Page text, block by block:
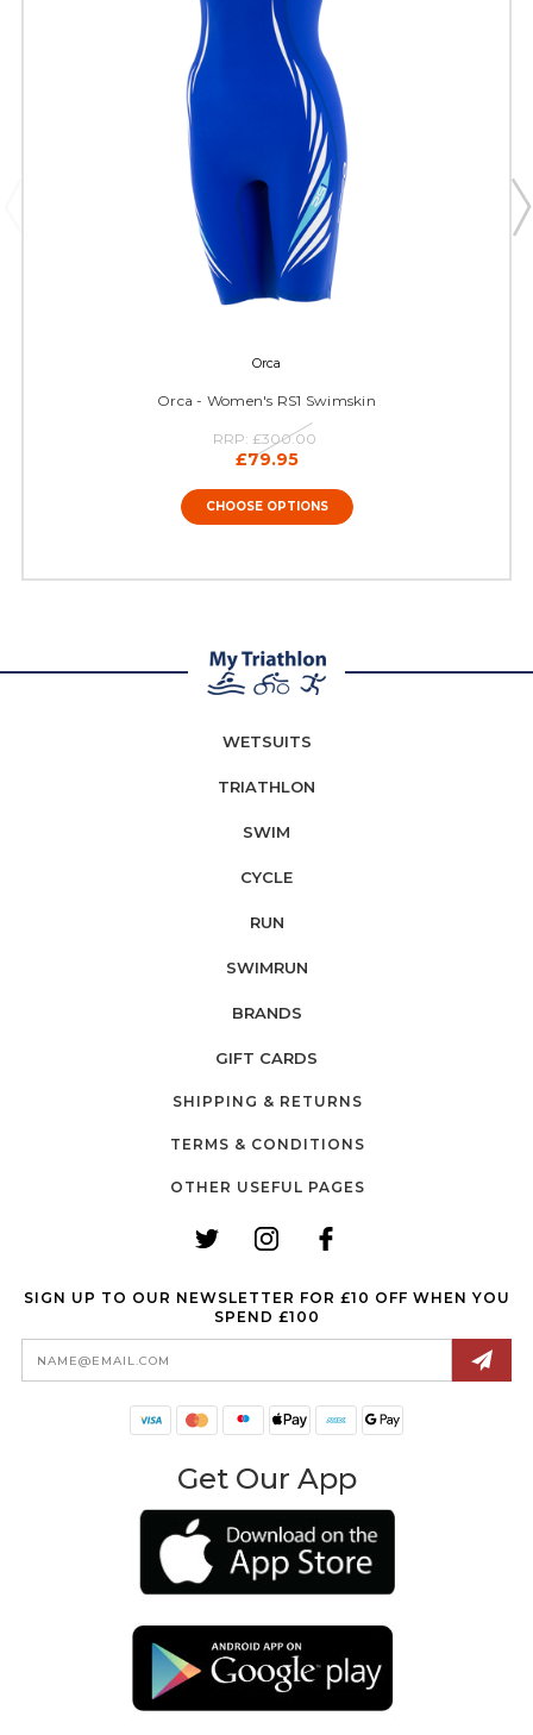
Orca
Orca - Women's RS1 Swimskin
RRP: £300.00
£79.95
CHOOSE OPTIONS
WETSUITS
TRIATHLON
SWIM
CYCLE
RUN
SWIMRUN
BRANDS
GIFT CARDS
SHIPPING & RETURNS
TERMS & CONDITIONS
OTHER USEFUL PAGES
SIGN UP TO OUR NEWSLETTER FOR £10 OFF WHEN YOU
SPEND £100
Email
Address
Get Our App